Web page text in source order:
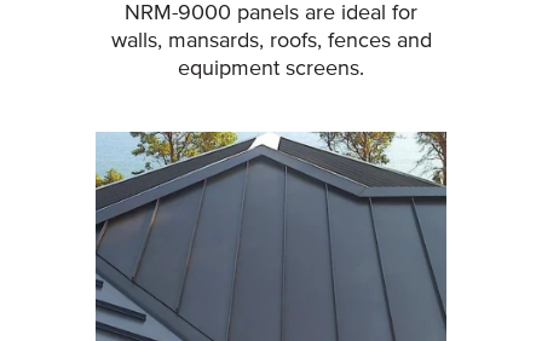
NRM-9000 panels are ideal for
walls, mansards, roofs, fences and
equipment screens.